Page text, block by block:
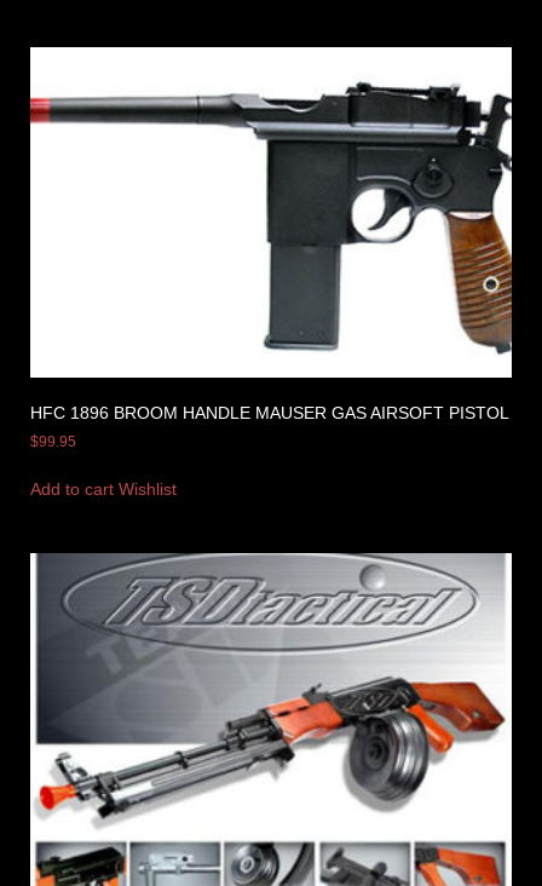
HFC 1896 BROOM HANDLE MAUSER GAS AIRSOFT PISTOL
$99.95
Add to cart Wishlist